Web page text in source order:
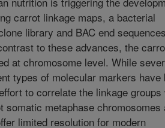
carrot linkage maps, a bacterial
library and BAC end sequences
to these advances, the
at chromosome level. While
types of molecular markers have
to correlate the linkage groups
metaphase chromosomes
limited resolution for modern